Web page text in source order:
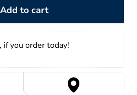
Add to cart
if you order today!